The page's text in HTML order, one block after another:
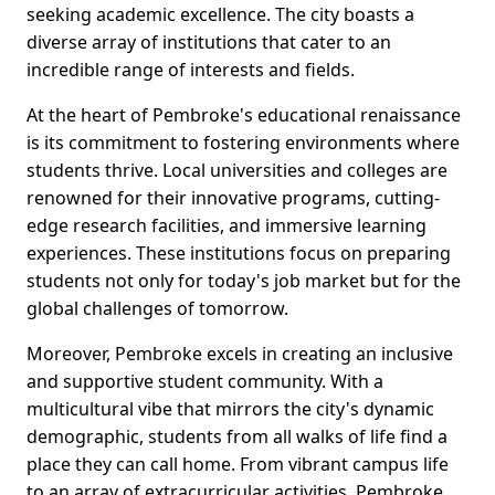
seeking academic excellence. The city boasts a
diverse array of institutions that cater to an
incredible range of interests and fields.
At the heart of Pembroke's educational renaissance
is its commitment to fostering environments where
students thrive. Local universities and colleges are
renowned for their innovative programs, cutting-
edge research facilities, and immersive learning
experiences. These institutions focus on preparing
students not only for today's job market but for the
global challenges of tomorrow.
Moreover, Pembroke excels in creating an inclusive
and supportive student community. With a
multicultural vibe that mirrors the city's dynamic
demographic, students from all walks of life find a
place they can call home. From vibrant campus life